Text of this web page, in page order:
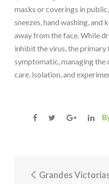
masks or coverings in
sneezes, hand washing, and
away from the face. While
inhibit the virus, the
symptomatic, managing the
care, isolation, and
Grandes Victorias Españolas en Betonred: